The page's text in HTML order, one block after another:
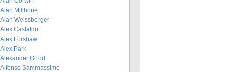
Alan Millhone
Alan Weissberger
Alex Castaldo
Alex Forshaw
Alex Park
Alexander Good
Alfonso Sammassimo